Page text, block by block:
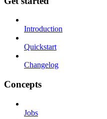
Introduction
Quickstart
Changelog
Concepts
Jobs